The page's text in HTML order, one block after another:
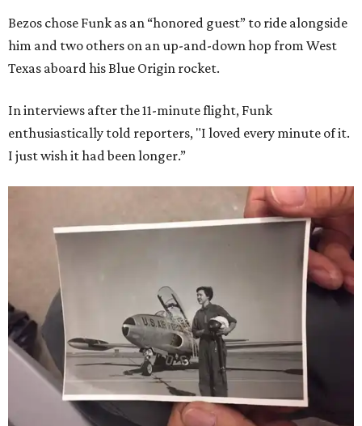
Bezos chose Funk as an “honored guest” to ride alongside
him and two others on an up-and-down hop from West
Texas aboard his Blue Origin rocket.
In interviews after the 11-minute flight, Funk
enthusiastically told reporters, "I loved every minute of it.
I just wish it had been longer.”